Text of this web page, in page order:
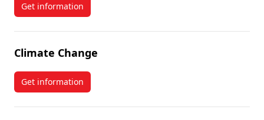
Get informationabout Cybersecurity
Climate Change
Get informationabout Climate Change